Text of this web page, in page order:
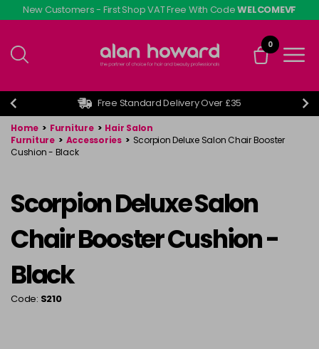
Skip
to
content
New Customers - First Shop VAT Free With CodeWELCOMEVF
0
Free Standard Delivery Over £35
Home > Furniture > Hair Salon
Furniture > Accessories > Scorpion Deluxe Salon Chair Booster
Cushion - Black
Scorpion Deluxe Salon
Chair Booster Cushion -
Black
Code: S210